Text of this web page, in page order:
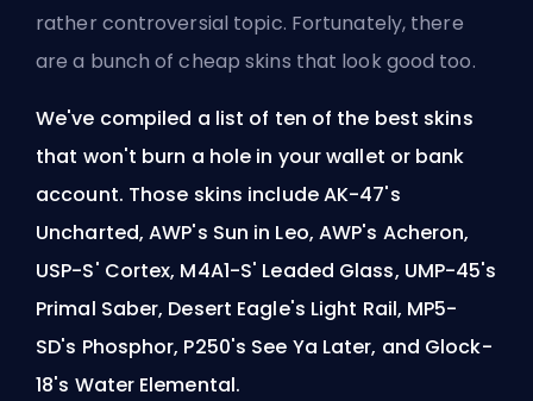
rather controversial topic. Fortunately, there
are a bunch of cheap skins that look good too.
We've compiled a list of ten of the best skins
that won't burn a hole in your wallet or bank
account. Those skins include AK-47's
Uncharted, AWP's Sun in Leo, AWP's Acheron,
USP-S' Cortex, M4A1-S' Leaded Glass, UMP-45's
Primal Saber, Desert Eagle's Light Rail, MP5-
SD's Phosphor, P250's See Ya Later, and Glock-
18's Water Elemental.